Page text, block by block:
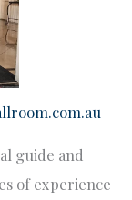
guide and
of experience